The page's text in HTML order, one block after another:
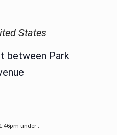
States
between Park
under .